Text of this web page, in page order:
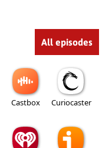
All episodes
Castbox Curiocaster